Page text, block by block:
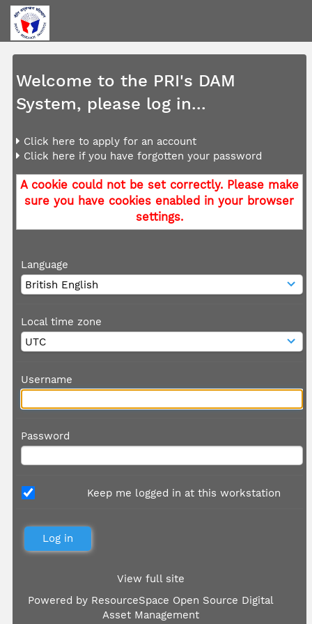
Welcome to the PRI's DAM
System, please log in...
Click here to apply for an account
Click here if you have forgotten your password
A cookie could not be set correctly. Please make
sure you have cookies enabled in your browser
settings.
Language
Local time zone
Username
Password
Keep me logged in at this workstation
View full site
Powered by ResourceSpace Open Source Digital
Asset Management